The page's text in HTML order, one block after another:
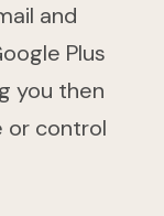
and
Plus
you then
or control